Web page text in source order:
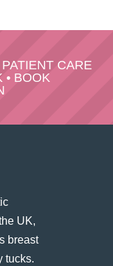
PATIENT CARE
• BOOK
UK,
breast
tucks.